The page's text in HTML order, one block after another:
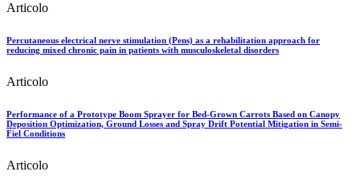
Articolo
Percutaneous electrical nerve stimulation (Pens) as a rehabilitation approach for
reducing mixed chronic pain in patients with musculoskeletal disorders
Articolo
Performance of a Prototype Boom Sprayer for Bed-Grown Carrots Based on Canopy
Deposition Optimization, Ground Losses and Spray Drift Potential Mitigation in Semi-
Fiel Conditions
Articolo